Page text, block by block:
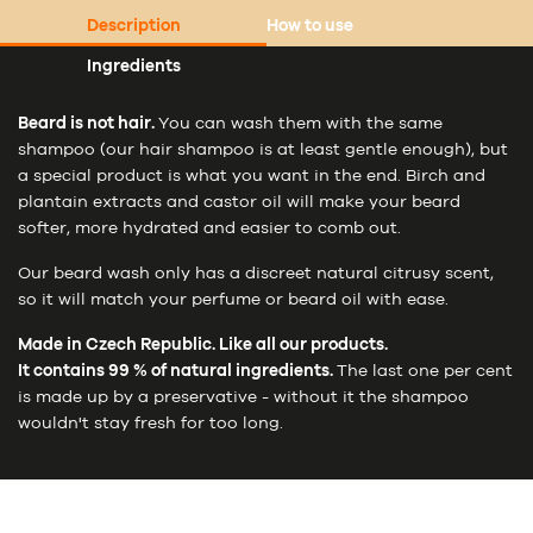
Description
How to use
Ingredients
Beard is not hair.You can wash them with the same
shampoo (our hair shampoo is at least gentle enough), but
a special product is what you want in the end. Birch and
plantain extracts and castor oil will make your beard
softer, more hydrated and easier to comb out.
Our beard wash only has a discreet natural citrusy scent,
so it will match your perfume or beard oil with ease.
Made in Czech Republic. Like all our products.
It contains 99 % of natural ingredients.The last one per cent
is made up by a preservative - without it the shampoo
wouldn't stay fresh for too long.